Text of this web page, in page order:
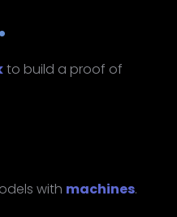
to build a proof of
with machines.